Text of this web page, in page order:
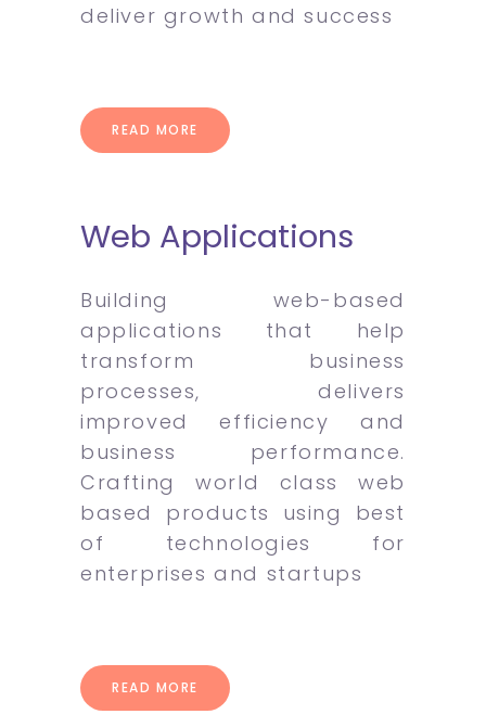
deliver growth and success
READ MORE
Web Applications
Building web-based
applications that help
transform business
processes, delivers
improved efficiency and
business performance.
Crafting world class web
based products using best
of technologies for
enterprises and startups
READ MORE